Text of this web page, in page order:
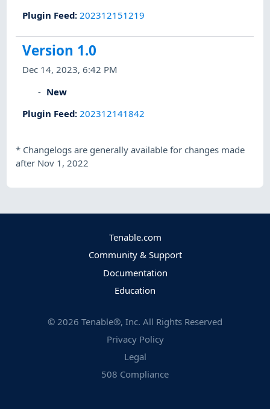
Plugin Feed: 202312151219
Version 1.0
Dec 14, 2023, 6:42 PM
New
Plugin Feed: 202312141842
* Changelogs are generally available for changes made
after Nov 1, 2022
Tenable.com
Community & Support
Documentation
Education
© 2026 Tenable®, Inc. All Rights Reserved
Privacy Policy
Legal
508 Compliance